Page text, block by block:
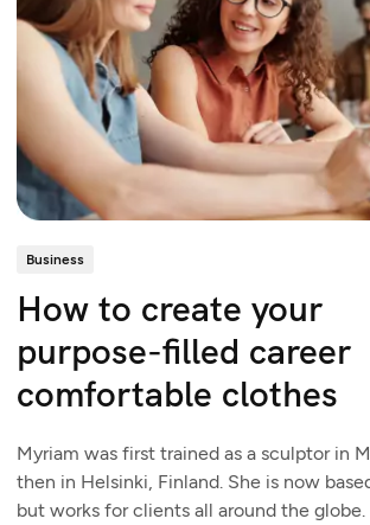
Business
How to create your
purpose-filled career
comfortable clothes
Myriam was first trained as a sculptor in
then in Helsinki, Finland. She is now
but works for clients all around the